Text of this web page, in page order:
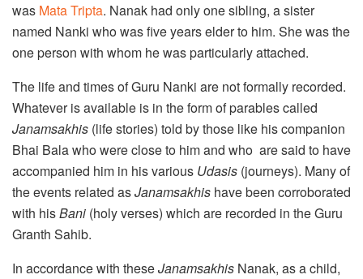
was Mata Tripta. Nanak had only one sibling, a sister
named Nanki who was five years elder to him. She was the
one person with whom he was particularly attached.
The life and times of Guru Nanki are not formally recorded.
Whatever is available is in the form of parables called
Janamsakhis (life stories) told by those like his companion
Bhai Bala who were close to him and who are said to have
accompanied him in his various Udasis (journeys). Many of
the events related asJanamsakhis have been corroborated
with hisBani (holy verses) which are recorded in the Guru
Granth Sahib.
In accordance with theseJanamsakhis Nanak, as a child,